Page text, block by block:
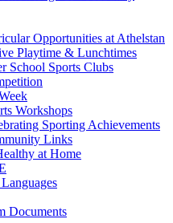
Opportunities at Athelstan
Playtime & Lunchtimes
School Sports Clubs
Workshops
Sporting Achievements
Links
at Home
Documents